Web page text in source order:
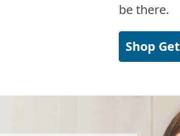
be there.
Shop